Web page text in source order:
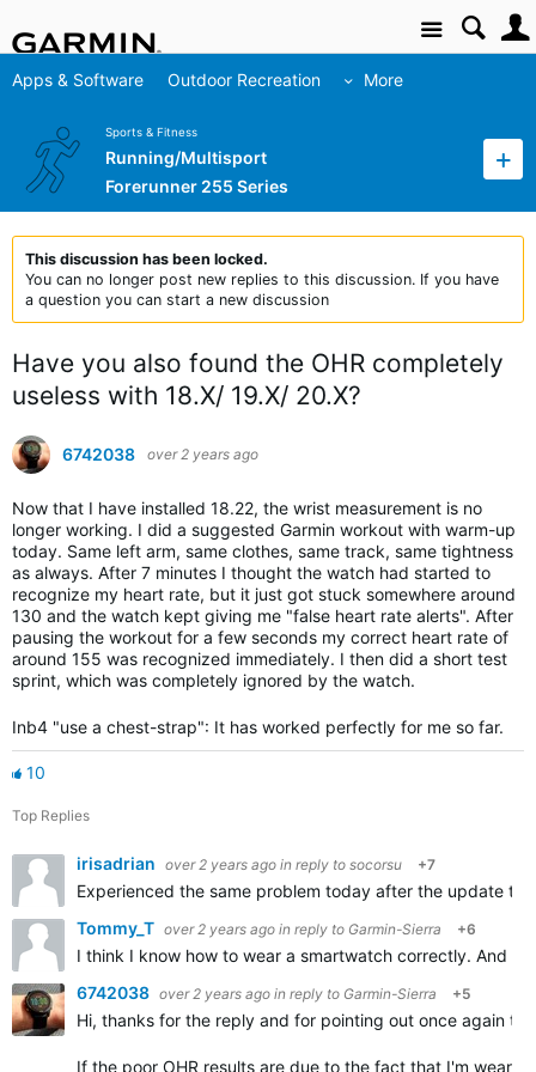
Site
Apps & Software Outdoor Recreation More
Sports & Fitness
Running/Multisport
Forerunner 255 Series
This discussion has been locked.
You can no longer post new replies to this discussion. If you have
a question you can start a new discussion
Have you also found the OHR completely
useless with 18.X/ 19.X/ 20.X?
6742038 over 2 years ago
Now that I have installed 18.22, the wrist measurement is no
longer working. I did a suggested Garmin workout with warm-up
today. Same left arm, same clothes, same track, same tightness
as always. After 7 minutes I thought the watch had started to
recognize my heart rate, but it just got stuck somewhere around
130 and the watch kept giving me "false heart rate alerts". After
pausing the workout for a few seconds my correct heart rate of
around 155 was recognized immediately. I then did a short test
sprint, which was completely ignored by the watch.
Inb4 "use a chest-strap": It has worked perfectly for me so far.
10
Top Replies
irisadrian over 2 years ago in reply to socorsu +7
Experienced the same problem today after the update
Tommy_T over 2 years ago in reply to Garmin-Sierra +6
I think I know how to wear a smartwatch correctly. And
6742038 over 2 years ago in reply to Garmin-Sierra +5
Hi, thanks for the reply and for pointing out once again
If the poor OHR results are due to the fact that I'm